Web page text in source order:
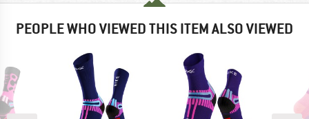
PEOPLE WHO VIEWED THIS ITEM ALSO VIEWED